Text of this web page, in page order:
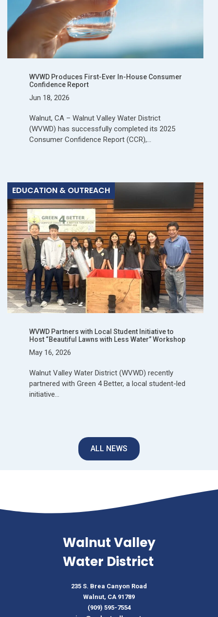
WVWD Produces First-Ever In-House Consumer
Confidence Report
Jun 18, 2026
Walnut, CA – Walnut Valley Water District
(WVWD) has successfully completed its 2025
Consumer Confidence Report (CCR),…
EDUCATION & OUTREACH
WVWD Partners with Local Student Initiative to
Host “Beautiful Lawns with Less Water” Workshop
May 16, 2026
Walnut Valley Water District (WVWD) recently
partnered with Green 4 Better, a local student-led
initiative…
ALL NEWS
Walnut Valley
Water District
235 S. Brea Canyon Road
Walnut, CA 91789
(909) 595-7554